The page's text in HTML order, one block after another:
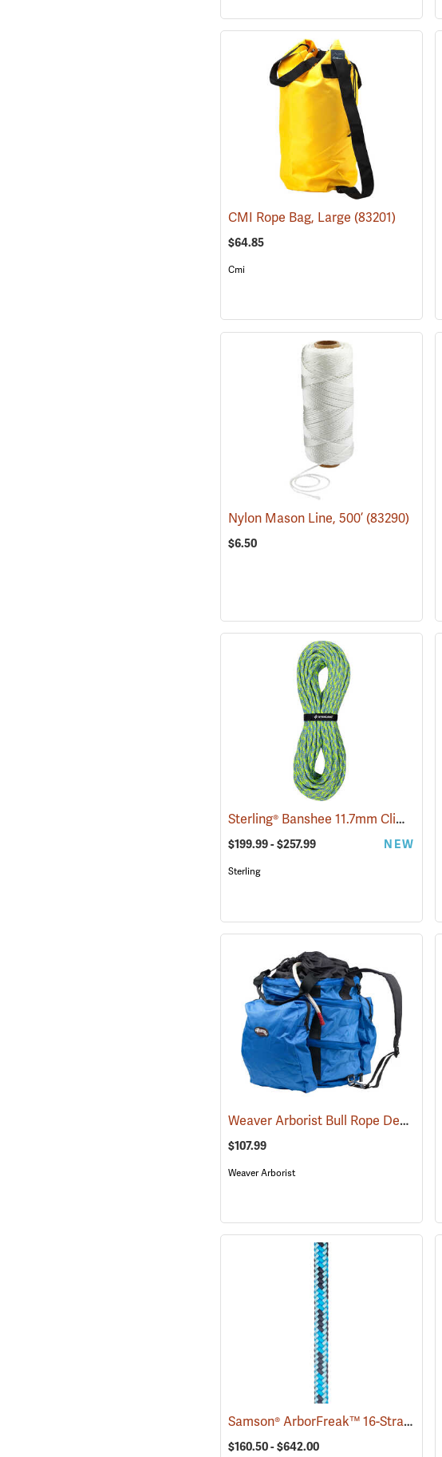
CMI Rope Bag, Large (83201)
$64.85
Cmi
Nylon Mason Line, 500’(83290)
$6.50
Sterling® Banshee 11.7mm Climbing Rope
$199.99 - $257.99 NEW
Sterling
Weaver Arborist Bull Rope Deployment Bag
$107.99
Weaver Arborist
Samson® ArborFreak™ 16-Strand 1/2˝ Climbing Rope
$160.50 - $642.00